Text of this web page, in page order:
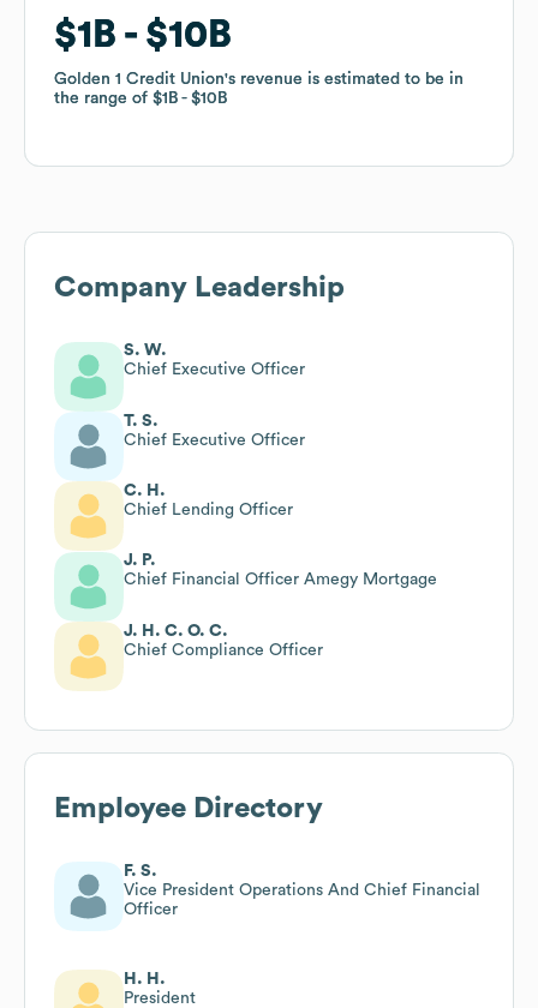
$1B $10B
Golden 1 Credit Union's revenue is estimated to be in
the range of $1B $10B
$1B $10B
Golden 1 Credit Union's revenue is estimated to be in
the range of $1B $10B
Company Leadership
S. W.
Chief Executive Officer
T. S.
Chief Executive Officer
C. H.
Chief Lending Officer
J. P.
Chief Financial Officer Amegy Mortgage
J. H. C. O. C.
Chief Compliance Officer
Employee Directory
F. S.
Vice President Operations And Chief Financial
Officer
H. H.
President